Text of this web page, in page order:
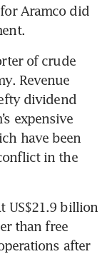
Aramco did
of crude
Revenue
dividend
expensive
have been
in the
US$21.9 billion
than free
after